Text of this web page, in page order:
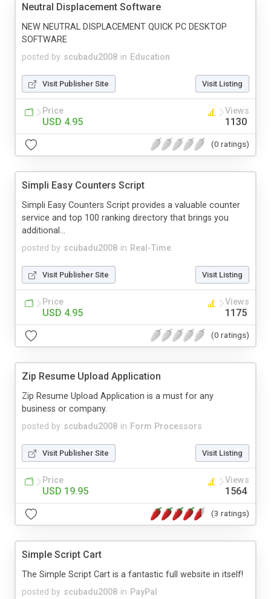
Neutral Displacement Software
posted by scubadu2008 in Education
NEW NEUTRAL DISPLACEMENT QUICK PC DESKTOP
SOFTWARE
Visit Publisher Site Visit Listing
Price
USD 4.95
Views
1130
(0 ratings)
Simpli Easy Counters Script
posted by scubadu2008 in Real-Time
Simpli Easy Counters Script provides a valuable counter
service and top 100 ranking directory that brings you
additional...
Visit Publisher Site Visit Listing
Price
USD 4.95
Views
1175
(0 ratings)
Zip Resume Upload Application
posted by scubadu2008 in Form Processors
Zip Resume Upload Application is a must for any
business or company.
Visit Publisher Site Visit Listing
Price
USD 19.95
Views
1564
(3 ratings)
Simple Script Cart
posted by scubadu2008 in PayPal
The Simple Script Cart is a fantastic full website in itself!